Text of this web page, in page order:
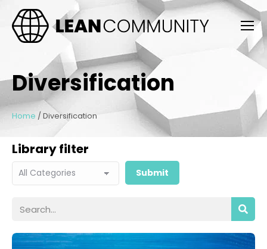
Diversification
Home / Diversification
Library filter